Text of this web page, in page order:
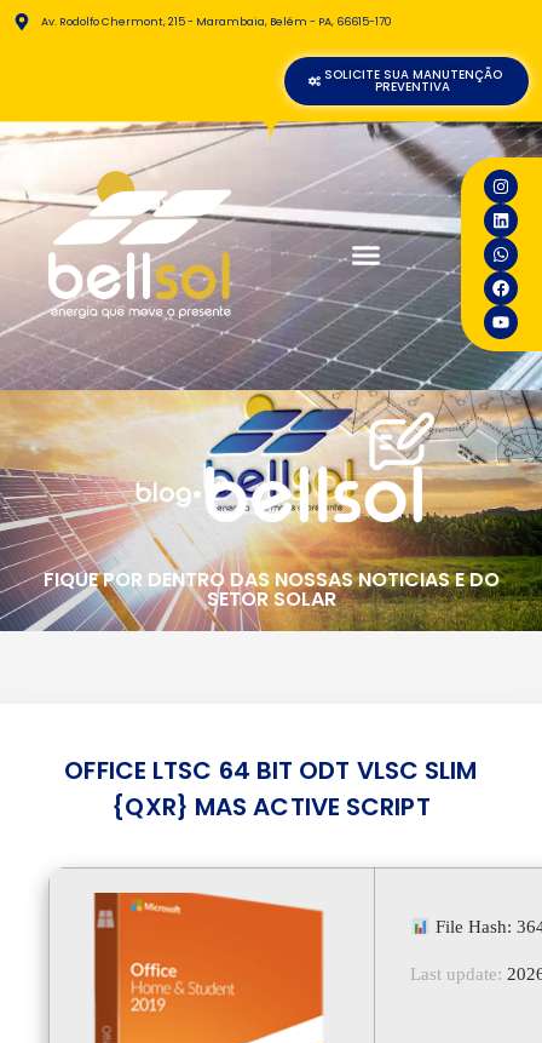
Av. Rodolfo Chermont, 215 - Marambaia, Belém - PA, 66615-170
SOLICITE SUA MANUTENÇÃO
PREVENTIVA
FIQUE POR DENTRO DAS NOSSAS NOTICIAS E DO
SETOR SOLAR
OFFICE LTSC 64 BIT ODT VLSC SLIM
{QXR} MAS ACTIVE SCRIPT
File Hash:
Last update: